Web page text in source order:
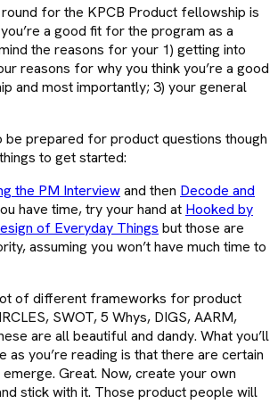
for the KPCB Product fellowship is
a good fit for the program as a
the reasons for your 1) getting into
reasons for why you think you’re a good
and most importantly; 3) your general
be prepared for product questions though
to get started:
the PM Interviewand then Decode and
have time, try your hand at Hooked by
of Everyday Things but those are
assuming you won’t have much time to
of different frameworks for product
SWOT, 5 Whys, DIGS, AARM,
are all beautiful and dandy. What you’ll
as you’re reading is that there are certain
Great. Now, create your own
stick with it. Those product people will